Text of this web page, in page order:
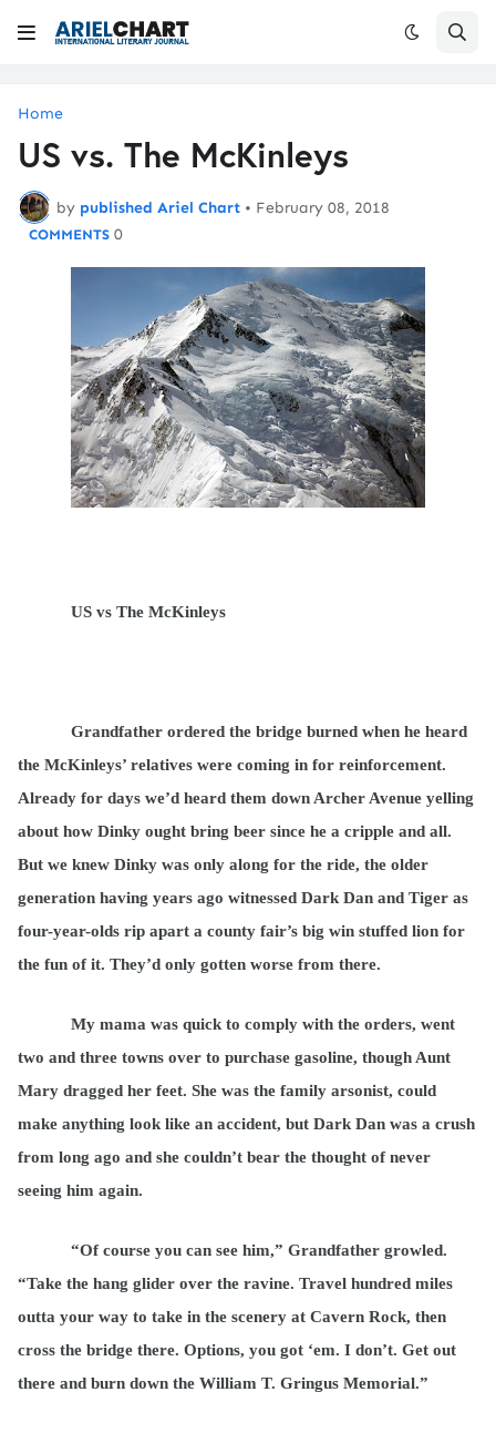
Home
US vs. The McKinleys
by published Ariel Chart • February 08, 2018
0
US vs The McKinleys
Grandfather ordered the bridge burned when he heard
the McKinleys’ relatives were coming in for reinforcement.
Already for days we’d heard them down Archer Avenue yelling
about how Dinky ought bring beer since he a cripple and all.
But we knew Dinky was only along for the ride, the older
generation having years ago witnessed Dark Dan and Tiger as
four-year-olds rip apart a county fair’s big win stuffed lion for
the fun of it. They’d only gotten worse from there.
My mama was quick to comply with the orders, went
two and three towns over to purchase gasoline, though Aunt
Mary dragged her feet. She was the family arsonist, could
make anything look like an accident, but Dark Dan was a crush
from long ago and she couldn’t bear the thought of never
seeing him again.
“Of course you can see him,” Grandfather growled.
“Take the hang glider over the ravine. Travel hundred miles
outta your way to take in the scenery at Cavern Rock, then
cross the bridge there. Options, you got ‘em. I don’t. Get out
there and burn down the William T. Gringus Memorial.”